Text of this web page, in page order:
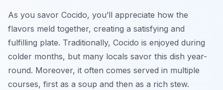
As you savor Cocido, you’ll appreciate how the
flavors meld together, creating a satisfying and
fulfilling plate. Traditionally, Cocido is enjoyed during
colder months, but many locals savor this dish year-
round. Moreover, it often comes served in multiple
courses, first as a soup and then as a rich stew.